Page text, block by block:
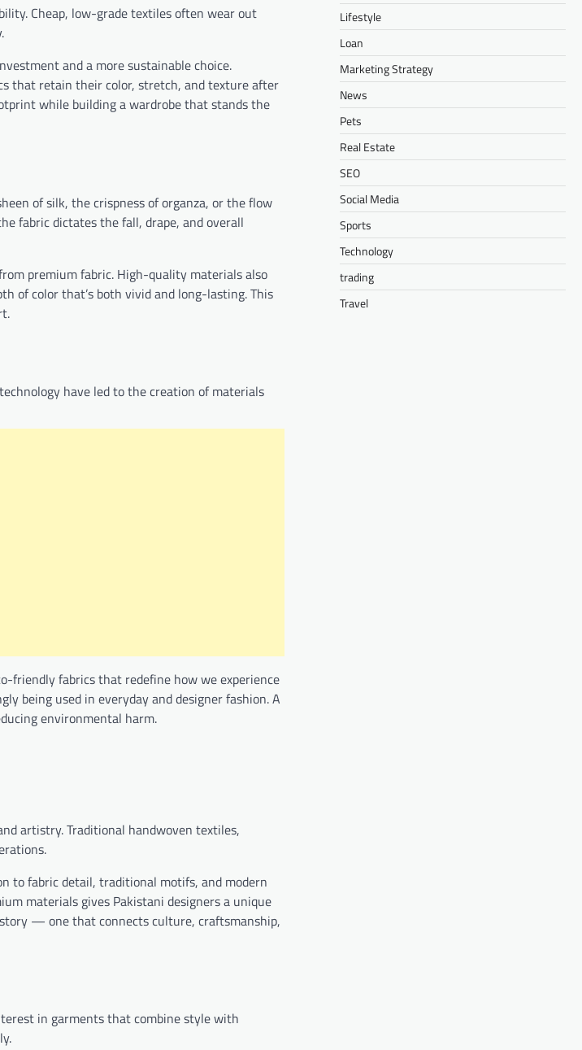
Cheap, low-grade textiles often wear out
and a more sustainable choice.
that retain their color, stretch, and texture after
while building a wardrobe that stands the
of silk, the crispness of organza, or the flow
fabric dictates the fall, drape, and overall
premium fabric. High-quality materials also
of color that’s both vivid and long-lasting. This
have led to the creation of materials
friendly fabrics that redefine how we experience
being used in everyday and designer fashion. A
environmental harm.
artistry. Traditional handwoven textiles,
to fabric detail, traditional motifs, and modern
materials gives Pakistani designers a unique
— one that connects culture, craftsmanship,
in garments that combine style with
Lifestyle
Loan
Marketing Strategy
News
Pets
Real Estate
SEO
Social Media
Sports
Technology
trading
Travel